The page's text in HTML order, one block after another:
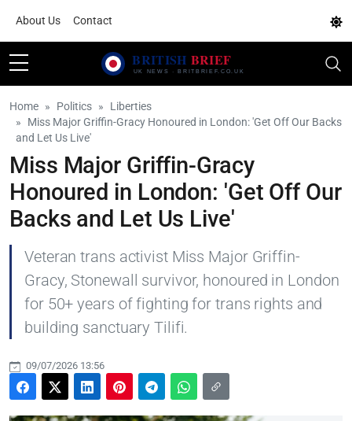
About Us Contact
Home Politics
Liberties
Miss Major Griffin-Gracy Honoured in London: 'Get Off Our Backs
and Let Us Live'
Miss Major Griffin-Gracy
Honoured in London: 'Get Off Our
Backs and Let Us Live'
Veteran trans activist Miss Major Griffin-
Gracy, Stonewall survivor, honoured in London
for 50+ years of fighting for trans rights and
building sanctuary Tilifi.
09/07/2026 13:56